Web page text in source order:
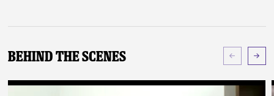
Behind The Scenes